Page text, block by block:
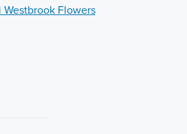
Westbrook Flowers